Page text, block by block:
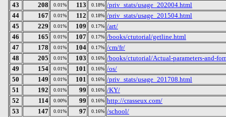
43
208 0.01% 113 0.18% /priv_stats/usage_202004.html
44
167 0.01% 112 0.18% /priv_stats/usage_201504.html
45
229 0.01% 109 0.17% /art/
46
165 0.01% 107 0.17% /books/ctutorial/getline.html
47
178 0.01% 104 0.17% /cm/fr/
48
205 0.01% 103 0.16% /books/ctutorial/Actual-parameters-and-
49
154 0.01% 101 0.16% /os/
50
149 0.01% 101 0.16% /priv_stats/usage_201708.html
51
192 0.01% 99 0.16% /KY/
52
114 0.00% 99 0.16% http://crasseux.com/
53
147 0.01% 97 0.16% /school/